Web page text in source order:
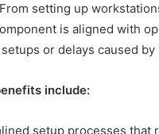
setting up
is aligned with
or delays caused
include:
setup processes that